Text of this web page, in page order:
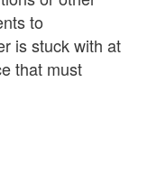
to
is stuck with at
that must